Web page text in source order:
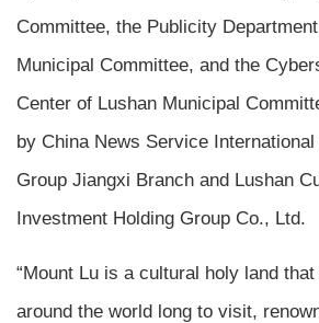
Committee, the Publicity
Municipal Committee, and the
Center of Lushan Municipal
by China News Service
Group Jiangxi Branch and Lushan
Investment Holding Group Co., Ltd.
“Mount Lu is a cultural holy land
around the world long to visit,